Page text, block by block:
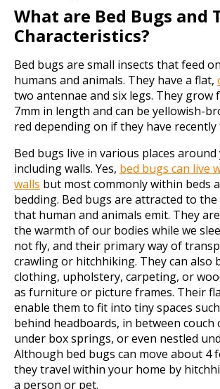
What are Bed Bugs and
Characteristics?
Bed bugs are small insects that feed
humans and animals. They have a flat,
two antennae and six legs. They grow
7mm in length and can be yellowish-
red depending on if they have
Bed bugs live in various places
including walls. Yes, bed bugs can live
walls but most commonly within beds
bedding. Bed bugs are attracted to
that human and animals emit. They
the warmth of our bodies while we
not fly, and their primary way of
crawling or hitchhiking. They can also
clothing, upholstery, carpeting, or
as furniture or picture frames. Their
enable them to fit into tiny spaces
behind headboards, in between couch
under box springs, or even nestled
Although bed bugs can move about 4
they travel within your home by
a person or pet.